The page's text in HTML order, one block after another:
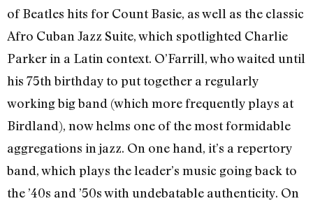
of Beatles hits for Count Basie, as well as the classic
Afro Cuban Jazz Suite, which spotlighted Charlie
Parker in a Latin context. O’Farrill, who waited until
his 75th birthday to put together a regularly
working big band (which more frequently plays at
Birdland), now helms one of the most formidable
aggregations in jazz. On one hand, it’s a repertory
band, which plays the leader’s music going back to
the ’40s and ’50s with undebatable authenticity. On